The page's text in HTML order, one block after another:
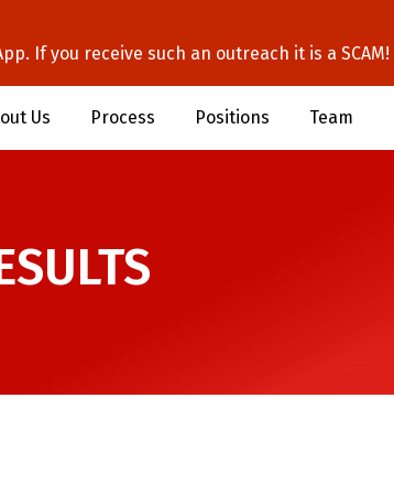
Us Process Positions Team
If you receive such an outreach it is a SCAM!